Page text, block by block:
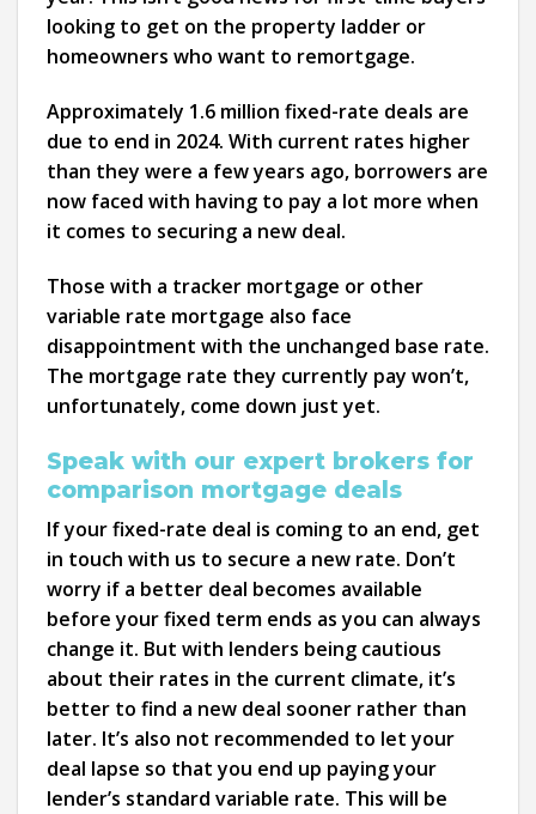
looking to get on the property ladder or
homeowners who want to remortgage.
Approximately 1.6 million fixed-rate deals are
due to end in 2024. With current rates higher
than they were a few years ago, borrowers are
now faced with having to pay a lot more when
it comes to securing a new deal.
Those with a tracker mortgage or other
variable rate mortgage also face
disappointment with the unchanged base rate.
The mortgage rate they currently pay won’t,
unfortunately, come down just yet.
Speak with our expert brokers for
comparison mortgage deals
If your fixed-rate deal is coming to an end, get
in touch with us to secure a new rate. Don’t
worry if a better deal becomes available
before your fixed term ends as you can always
change it. But with lenders being cautious
about their rates in the current climate, it’s
better to find a new deal sooner rather than
later. It’s also not recommended to let your
deal lapse so that you end up paying your
lender’s standard variable rate. This will be